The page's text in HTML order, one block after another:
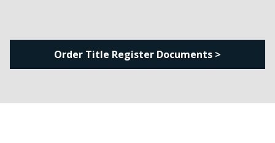
Order Title Register Documents >